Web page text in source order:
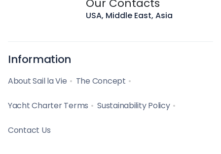
USA, Middle East, Asia
Information
About Sail la Vie The Concept
Yacht Charter Terms Sustainability Policy
Contact Us